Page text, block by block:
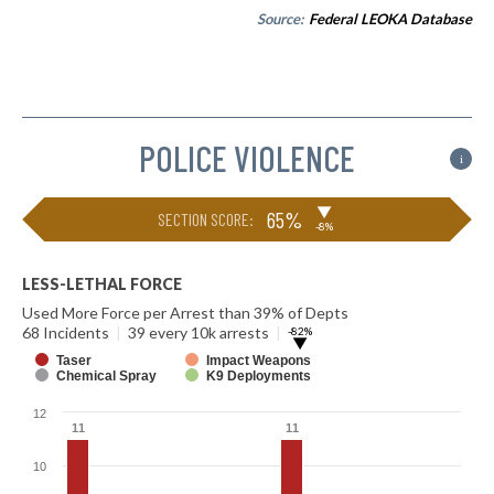
Source: Federal LEOKA Database
POLICE VIOLENCE i
SECTION SCORE: 65% ▶
-8%
LESS-LETHAL FORCE
Used More Force per Arrest than 39% of Depts
68 Incidents | 39 every 10k arrests |
▶
-82%
11
11 11
11
Taser
Impact Weapons
Chemical Spray
K9 Deployments
10
12